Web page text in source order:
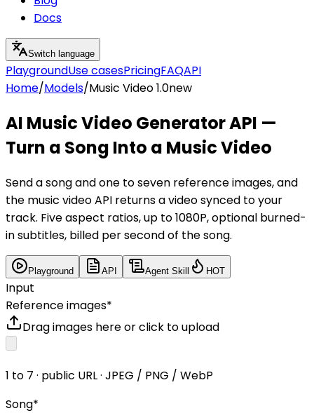
Docs
Switch language
PlaygroundUse casesPricingFAQAPI
Home/Models/Music Video 1.0new
AI Music Video Generator API —
Turn a Song Into a Music Video
Send a song and one to seven reference images, and
the music video API returns a video synced to your
track. Five aspect ratios, up to 1080P, optional burned-
in subtitles, billed per second of the song.
Playground API Agent Skill HOT
Input
Reference images*
Drag images here or click to upload
1 to 7 · public URL · JPEG / PNG / WebP
Song*